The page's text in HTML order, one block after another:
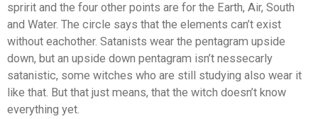
spririt and the four other points are for the Earth, Air, South
and Water. The circle says that the elements can’t exist
without eachother. Satanists wear the pentagram upside
down, but an upside down pentagram isn’t nessecarly
satanistic, some witches who are still studying also wear it
like that. But that just means, that the witch doesn’t know
everything yet.